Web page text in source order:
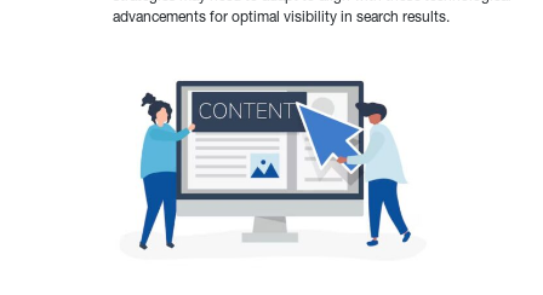
advancements for optimal visibility in search results.